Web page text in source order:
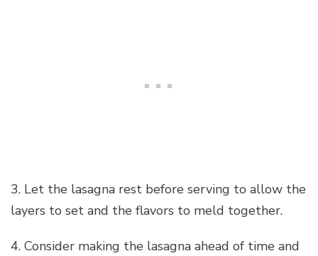
3. Let the lasagna rest before serving to allow the
layers to set and the flavors to meld together.
4. Consider making the lasagna ahead of time and